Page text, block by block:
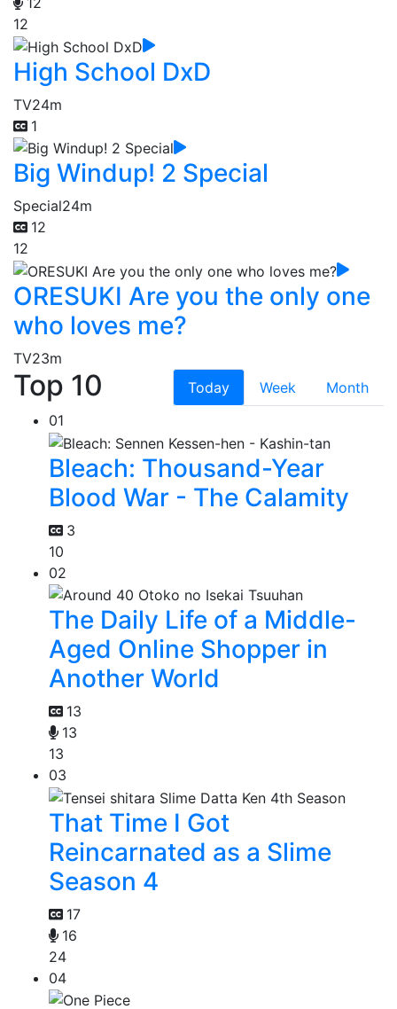
12
High School DxD
TV24m
1
Big Windup! 2 Special
Special24m
12
12
ORESUKI Are you the only one
who loves me?
TV23m
Top 10 Today Week
Month
01
Bleach: Thousand-Year
Blood War - The Calamity
3
10
02
The Daily Life of a Middle-
Aged Online Shopper in
Another World
13
13
13
03
That Time I Got
Reincarnated as a Slime
Season 4
17
16
24
04